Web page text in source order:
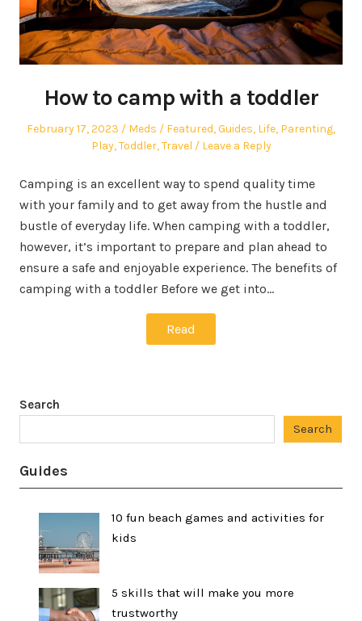
How to camp with a toddler
Posted
February 17, 2023 Author
Meds
Posted
in
Featured,Guides, Life, Parenting,
Play,Toddler,Travel Leave a Reply
Camping is an excellent way to spend quality time
with your family and to get away from the hustle and
bustle of everyday life. When camping with a toddler,
however, it’s important to prepare and plan ahead to
ensure a safe and enjoyable experience. The benefits of
camping with a toddler Before we get into…
Read
Search
Search
Guides
10 fun beach games and activities for
kids
5 skills that will make you more
trustworthy